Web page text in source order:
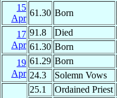
15
Apr
61.30 Born
17
Apr
91.8 Died
61.30 Born
19
Apr
61.29 Born
24.3
Solemn Vows
25.1 Ordained Priest